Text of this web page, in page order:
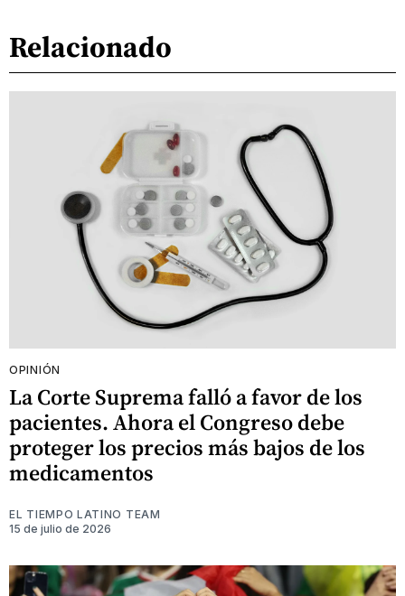
Relacionado
OPINIÓN
La Corte Suprema falló a favor de los
pacientes. Ahora el Congreso debe
proteger los precios más bajos de los
medicamentos
EL TIEMPO LATINO TEAM
15 de julio de 2026